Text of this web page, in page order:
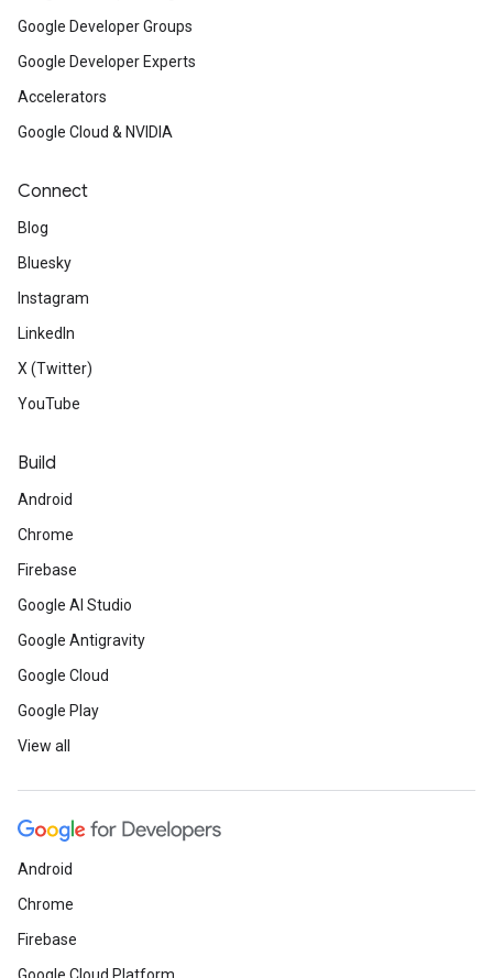
Google Developer Groups
Google Developer Experts
Accelerators
Google Cloud & NVIDIA
Connect
Blog
Bluesky
Instagram
LinkedIn
X (Twitter)
YouTube
Build
Android
Chrome
Firebase
Google AI Studio
Google Antigravity
Google Cloud
Google Play
View all
Android
Chrome
Firebase